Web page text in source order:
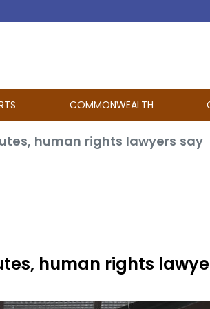
COMMONWEALTH
human rights lawyers say
human rights